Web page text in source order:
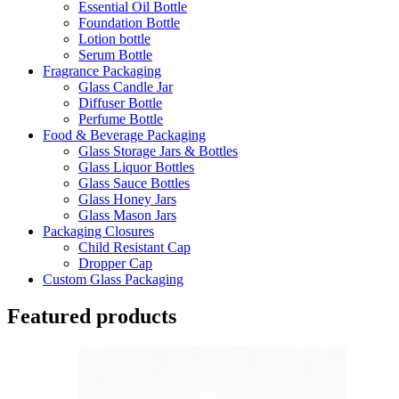
Essential Oil Bottle
Foundation Bottle
Lotion bottle
Serum Bottle
Fragrance Packaging
Glass Candle Jar
Diffuser Bottle
Perfume Bottle
Food & Beverage Packaging
Glass Storage Jars & Bottles
Glass Liquor Bottles
Glass Sauce Bottles
Glass Honey Jars
Glass Mason Jars
Packaging Closures
Child Resistant Cap
Dropper Cap
Custom Glass Packaging
Featured products